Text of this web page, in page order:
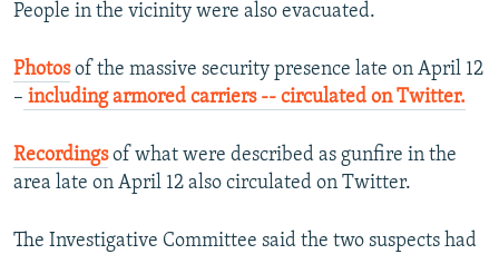
People in the vicinity were also evacuated.
Photosof the massive security presence late on April 12
– including armored carriers -- circulated on Twitter.
Recordingsof what were described as gunfire in the
area late on April 12 also circulated on Twitter.
The Investigative Committee said the two suspects had